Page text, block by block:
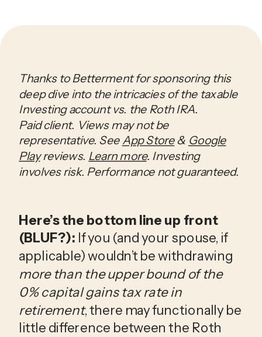
Thanks to Betterment for sponsoring this
deep dive into the intricacies of the taxable
Investing account vs. the Roth IRA.
Paid client. Views may not be
representative. SeeApp Store& Google
Playreviews. Learn more. Investing
involves risk. Performance not guaranteed.
Here’s the bottom line up front
(BLUF?): If you (and your spouse, if
applicable) wouldn’t be withdrawing
more than the upper bound of the
0% capital gains tax rate in
retirement, there may functionally be
little difference between the Roth